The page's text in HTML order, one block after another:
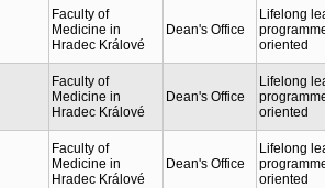
Faculty of
Medicine in
Hradec Králové
Dean's Office
Lifelong
oriented
Faculty of
Medicine in
Hradec Králové
Dean's Office
Lifelong
oriented
Faculty of
Medicine in
Hradec Králové
Dean's Office
Lifelong
oriented